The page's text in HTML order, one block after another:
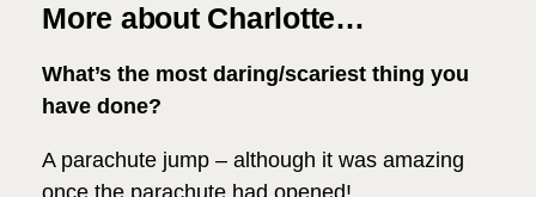
More about Charlotte…
What’s the most daring/scariest thing you
have done?
A parachute jump – although it was amazing